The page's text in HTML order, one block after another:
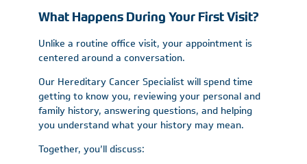
What Happens During Your First Visit?
Unlike a routine office visit, your appointment is
centered around a conversation.
Our Hereditary Cancer Specialist will spend time
getting to know you, reviewing your personal and
family history, answering questions, and helping
you understand what your history may mean.
Together, you’ll discuss: